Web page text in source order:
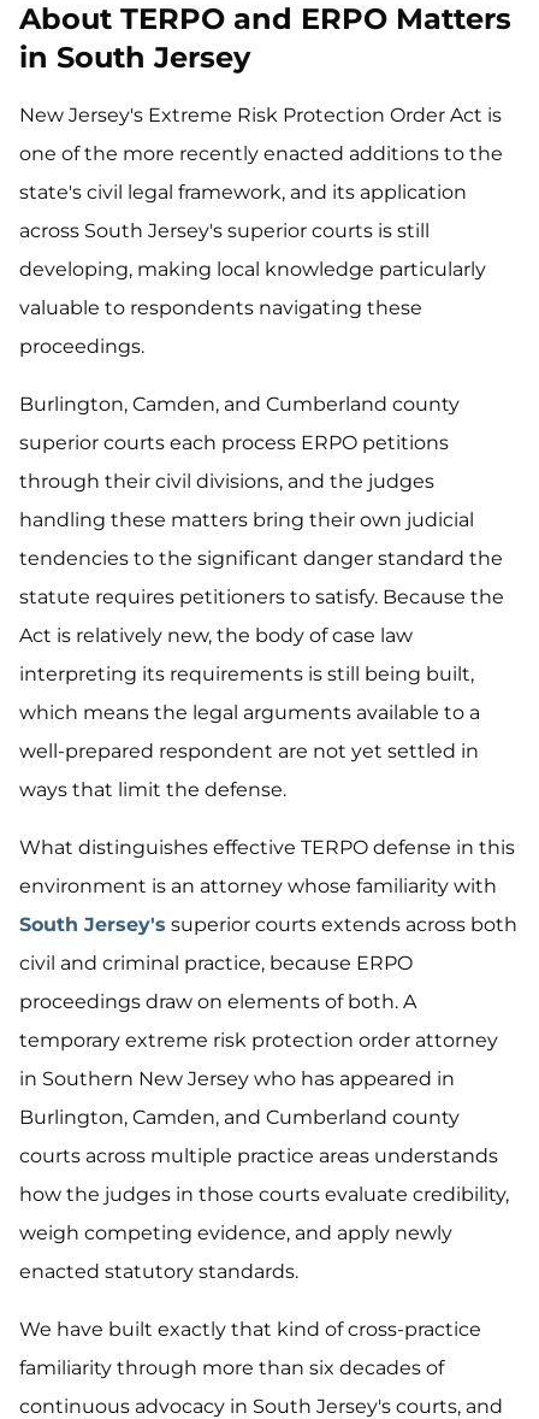
About TERPO and ERPO Matters
in South Jersey
New Jersey's Extreme Risk Protection Order Act is
one of the more recently enacted additions to the
state's civil legal framework, and its application
across South Jersey's superior courts is still
developing, making local knowledge particularly
valuable to respondents navigating these
proceedings.
Burlington, Camden, and Cumberland county
superior courts each process ERPO petitions
through their civil divisions, and the judges
handling these matters bring their own judicial
tendencies to the significant danger standard the
statute requires petitioners to satisfy. Because the
Act is relatively new, the body of case law
interpreting its requirements is still being built,
which means the legal arguments available to a
well-prepared respondent are not yet settled in
ways that limit the defense.
What distinguishes effective TERPO defense in this
environment is an attorney whose familiarity with
South Jersey's superior courts extends across both
civil and criminal practice, because ERPO
proceedings draw on elements of both. A
temporary extreme risk protection order attorney
in Southern New Jersey who has appeared in
Burlington, Camden, and Cumberland county
courts across multiple practice areas understands
how the judges in those courts evaluate credibility,
weigh competing evidence, and apply newly
enacted statutory standards.
We have built exactly that kind of cross-practice
familiarity through more than six decades of
continuous advocacy in South Jersey's courts, and